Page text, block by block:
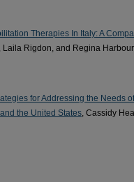
Therapies In Italy: A
Laila Rigdon, and Regina
for Addressing the
the United States, Cassidy